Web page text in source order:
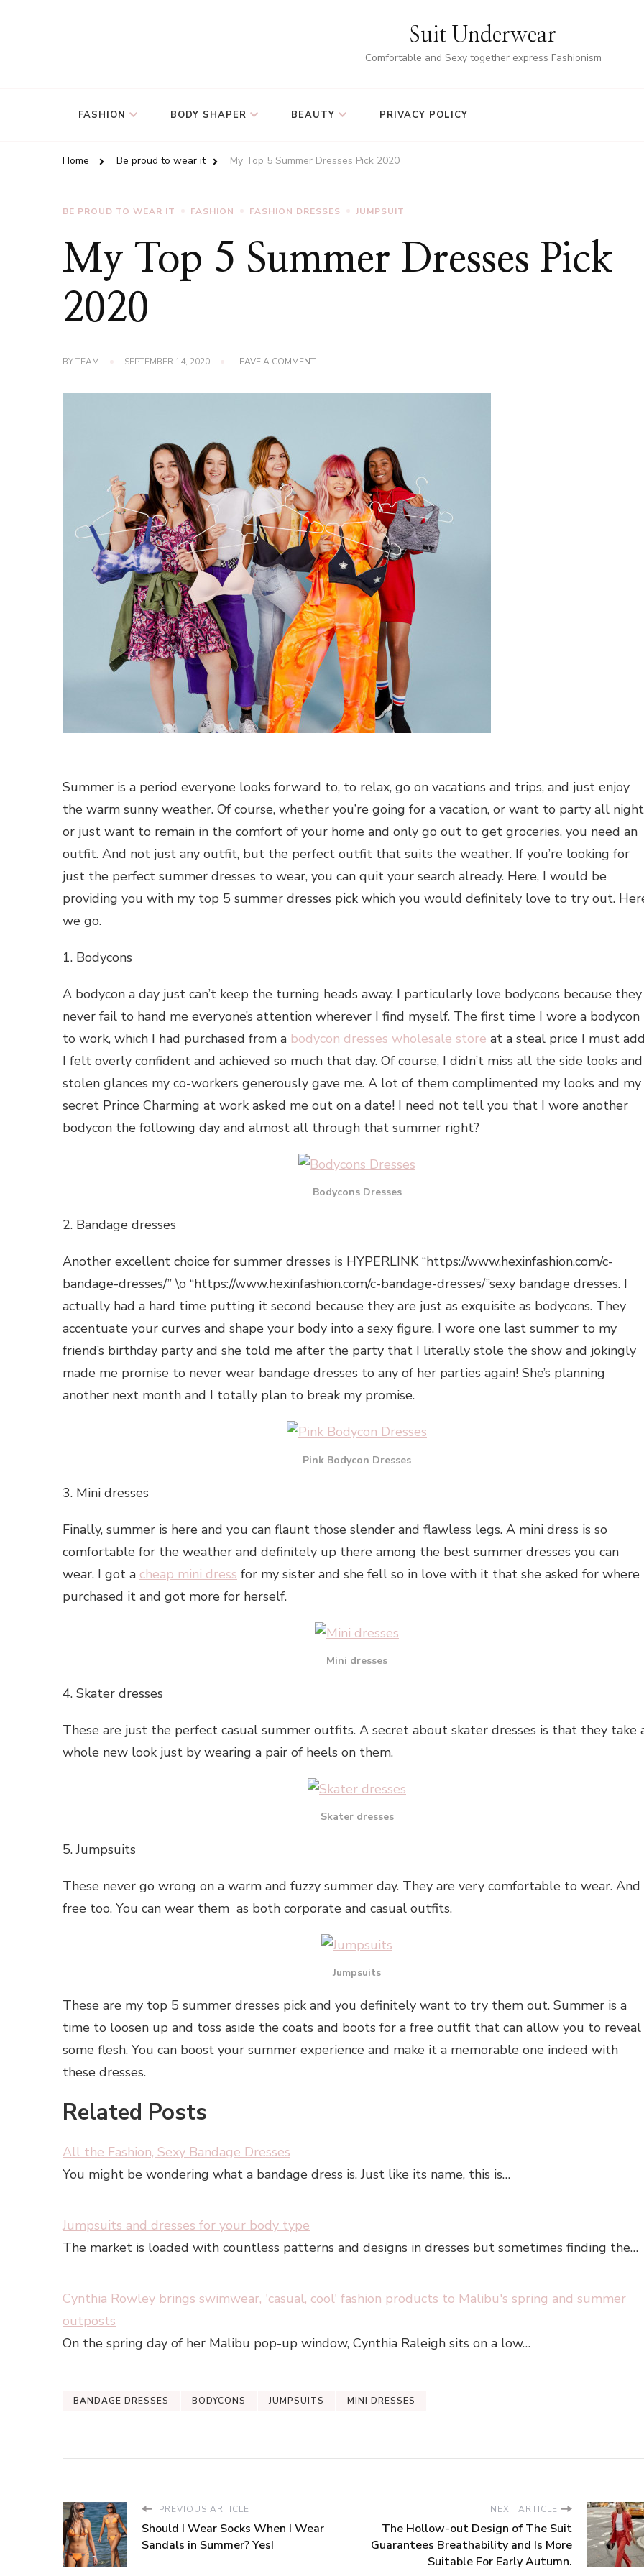
Suit Underwear
Comfortable and Sexy together express Fashionism
FASHION BODY SHAPER BEAUTY PRIVACY POLICY
Home Be proud to wear it My Top 5 Summer Dresses Pick 2020
BE PROUD TO WEAR IT FASHION FASHION DRESSES JUMPSUIT
My Top 5 Summer Dresses Pick
2020
BYTEAM SEPTEMBER 14, 2020 LEAVE A COMMENTON
Summer is a period everyone looks forward to, to relax, go on vacations and trips, and just enjoy
the warm sunny weather. Of course, whether you’re going for a vacation, or want to party all
or just want to remain in the comfort of your home and only go out to get groceries, you need an
outfit. And not just any outfit, but the perfect outfit that suits the weather. If you’re looking for
just the perfect summer dresses to wear, you can quit your search already. Here, I would be
providing you with my top 5 summer dresses pick which you would definitely love to try out.
we go.
1. Bodycons
A bodycon a day just can’t keep the turning heads away. I particularly love bodycons because they
never fail to hand me everyone’s attention wherever I find myself. The first time I wore a bodycon
to work, which I had purchased from a bodycon dresses wholesale store at a steal price I must
I felt overly confident and achieved so much that day. Of course, I didn’t miss all the side looks and
stolen glances my co-workers generously gave me. A lot of them complimented my looks and my
secret Prince Charming at work asked me out on a date! I need not tell you that I wore another
bodycon the following day and almost all through that summer right?
Bodycons Dresses
2. Bandage dresses
Another excellent choice for summer dresses is HYPERLINK “https://www.hexinfashion.com/c-
bandage-dresses/” \o “https://www.hexinfashion.com/c-bandage-dresses/”sexy bandage dresses. I
actually had a hard time putting it second because they are just as exquisite as bodycons. They
accentuate your curves and shape your body into a sexy figure. I wore one last summer to my
friend’s birthday party and she told me after the party that I literally stole the show and jokingly
made me promise to never wear bandage dresses to any of her parties again! She’s planning
another next month and I totally plan to break my promise.
Pink Bodycon Dresses
3. Mini dresses
Finally, summer is here and you can flaunt those slender and flawless legs. A mini dress is so
comfortable for the weather and definitely up there among the best summer dresses you can
wear. I got a cheap mini dress for my sister and she fell so in love with it that she asked for where
purchased it and got more for herself.
Mini dresses
4. Skater dresses
These are just the perfect casual summer outfits. A secret about skater dresses is that they take
whole new look just by wearing a pair of heels on them.
Skater dresses
5. Jumpsuits
These never go wrong on a warm and fuzzy summer day. They are very comfortable to wear. And
free too. You can wear them as both corporate and casual outfits.
Jumpsuits
These are my top 5 summer dresses pick and you definitely want to try them out. Summer is a
time to loosen up and toss aside the coats and boots for a free outfit that can allow you to reveal
some flesh. You can boost your summer experience and make it a memorable one indeed with
these dresses.
Related Posts
All the Fashion, Sexy Bandage Dresses
You might be wondering what a bandage dress is. Just like its name, this is…
Jumpsuits and dresses for your body type
The market is loaded with countless patterns and designs in dresses but sometimes finding the…
Cynthia Rowley brings swimwear, 'casual, cool' fashion products to Malibu's spring and summer
outposts
On the spring day of her Malibu pop-up window, Cynthia Raleigh sits on a low…
BANDAGE DRESSES BODYCONS JUMPSUITS MINI DRESSES
PREVIOUS ARTICLE
Should I Wear Socks When I Wear
Sandals in Summer? Yes!
NEXT ARTICLE
The Hollow-out Design of The Suit
Guarantees Breathability and Is More
Suitable For Early Autumn.